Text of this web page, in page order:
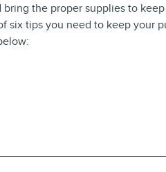
the proper supplies to
six tips you need to keep your